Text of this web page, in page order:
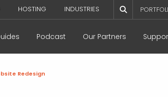
HOSTING INDUSTRIES
Podcast Our Partners
Redesign